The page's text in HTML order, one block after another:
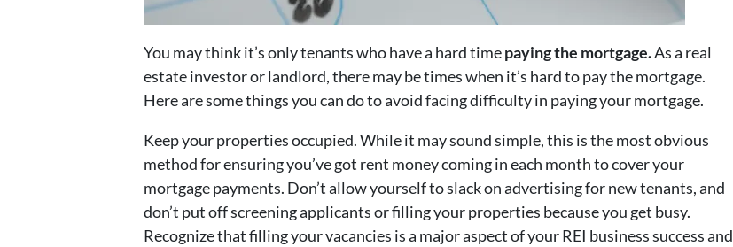
You may think it’s only tenants who have a hard timepaying the mortgage.As a real
estate investor or landlord, there may be times when it’s hard to pay the mortgage.
Here are some things you can do to avoid facing difficulty in paying your mortgage.
Keep your properties occupied. While it may sound simple, this is the most obvious
method for ensuring you’ve got rent money coming in each month to cover your
mortgage payments. Don’t allow yourself to slack on advertising for new tenants, and
don’t put off screening applicants or filling your properties because you get busy.
Recognize that filling your vacancies is a major aspect of your REI business success and